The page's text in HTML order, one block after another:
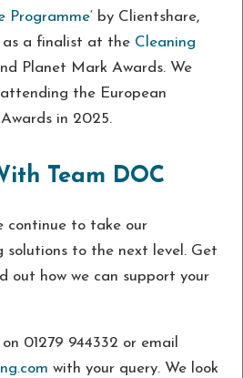
Programme‘ by Clientshare,
as a finalist at the Cleaning
Planet Mark Awards. We
the European
in 2025.
Team DOC
continue to take our
solutions to the next level. Get
out how we can support your
01279 944332 or email
with your query. We look